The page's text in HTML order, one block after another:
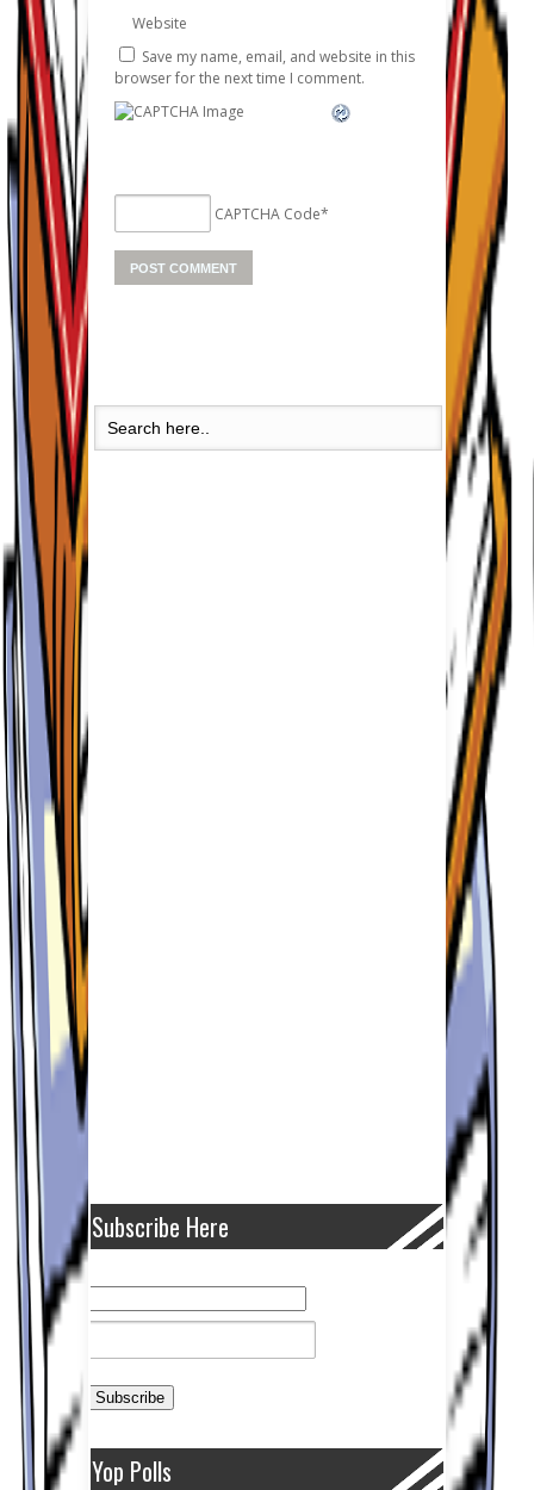
Website
Save my name, email, and website in this
browser for the next time I comment.
CAPTCHA Code*
Subscribe Here
Yop Polls